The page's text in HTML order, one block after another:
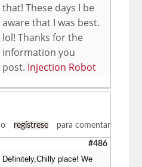
that! These days I be
aware that I was best.
lol! Thanks for the
information you
post. Injection Robot
o regístrese para comentar
#486
Definitely,Chilly place! We